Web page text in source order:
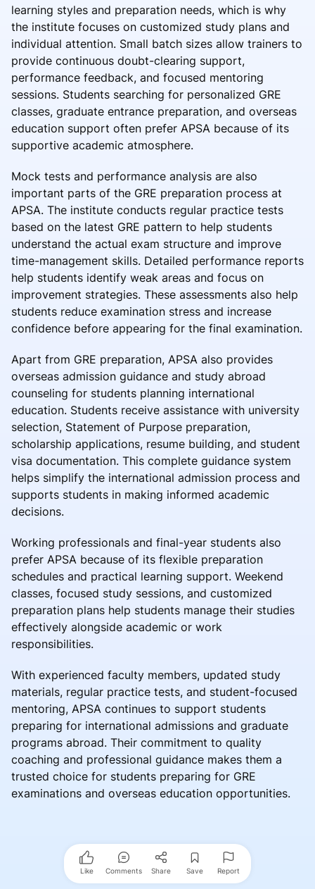
learning styles and preparation needs, which is why
the institute focuses on customized study plans and
individual attention. Small batch sizes allow trainers to
provide continuous doubt-clearing support,
performance feedback, and focused mentoring
sessions. Students searching for personalized GRE
classes, graduate entrance preparation, and overseas
education support often prefer APSA because of its
supportive academic atmosphere.
Mock tests and performance analysis are also
important parts of the GRE preparation process at
APSA. The institute conducts regular practice tests
based on the latest GRE pattern to help students
understand the actual exam structure and improve
time-management skills. Detailed performance reports
help students identify weak areas and focus on
improvement strategies. These assessments also help
students reduce examination stress and increase
confidence before appearing for the final examination.
Apart from GRE preparation, APSA also provides
overseas admission guidance and study abroad
counseling for students planning international
education. Students receive assistance with university
selection, Statement of Purpose preparation,
scholarship applications, resume building, and student
visa documentation. This complete guidance system
helps simplify the international admission process and
supports students in making informed academic
decisions.
Working professionals and final-year students also
prefer APSA because of its flexible preparation
schedules and practical learning support. Weekend
classes, focused study sessions, and customized
preparation plans help students manage their studies
effectively alongside academic or work
responsibilities.
With experienced faculty members, updated study
materials, regular practice tests, and student-focused
mentoring, APSA continues to support students
preparing for international admissions and graduate
programs abroad. Their commitment to quality
coaching and professional guidance makes them a
trusted choice for students preparing for GRE
examinations and overseas education opportunities.
Like Comments Share Save Report